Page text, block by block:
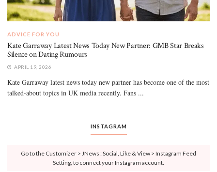
ADVICE FOR YOU
Kate Garraway Latest News Today New Partner: GMB Star Breaks
Silence on Dating Rumours
APRIL 19, 2026
Kate Garraway latest news today new partner has become one of the most
talked-about topics in UK media recently. Fans ...
INSTAGRAM
Go to the Customizer > JNews : Social, Like & View > Instagram Feed
Setting, to connect your Instagram account.